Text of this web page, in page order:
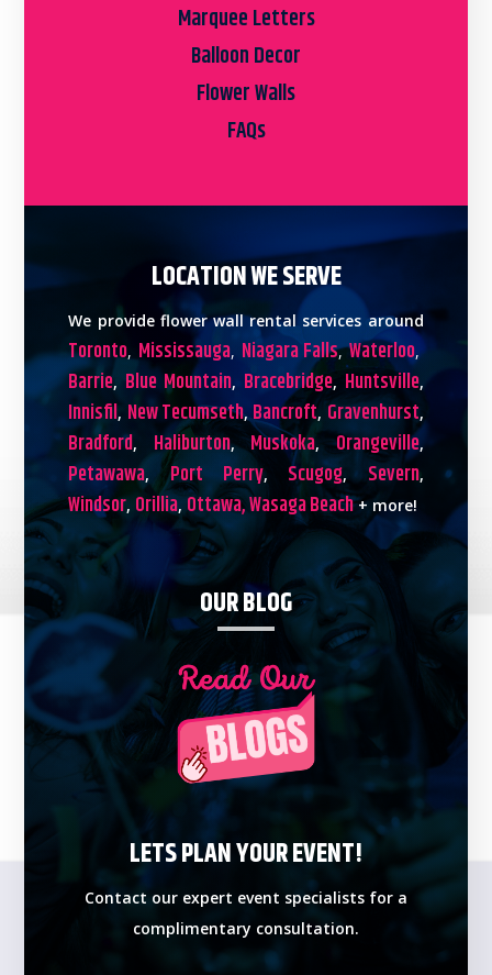
Marquee Letters
Balloon Decor
Flower Walls
FAQs
LOCATION WE SERVE
We provide flower wall rental services around
Toronto, Mississauga, Niagara Falls,Waterloo,
Barrie, Blue Mountain, Bracebridge, Huntsville,
Innisfil, New Tecumseth, Bancroft, Gravenhurst,
Bradford, Haliburton,Muskoka,Orangeville,
Petawawa,Port Perry, Scugog, Severn,
Windsor, Orillia, Ottawa,Wasaga Beach+ more!
OUR BLOG
LETS PLAN YOUR EVENT!
Contact our expert event specialists for a
complimentary consultation.